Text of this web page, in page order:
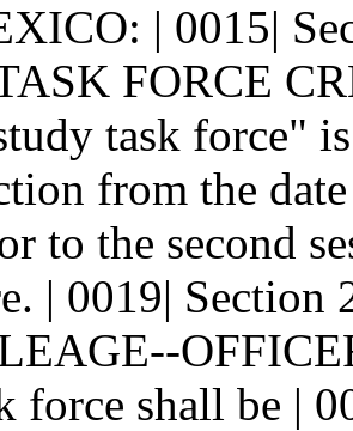
| 0015|
FORCE
task force"
from the
to the second
| 0019|
force shall be |